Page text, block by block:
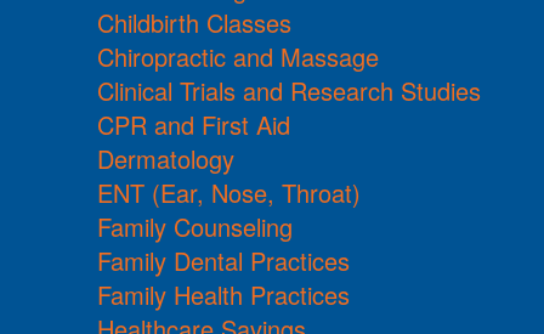
Childbirth Classes
Chiropractic and Massage
Clinical Trials and Research Studies
CPR and First Aid
Dermatology
ENT (Ear, Nose, Throat)
Family Counseling
Family Dental Practices
Family Health Practices